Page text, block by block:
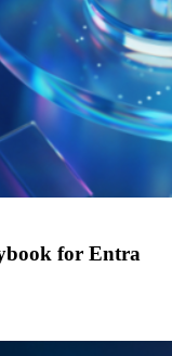
for Entra